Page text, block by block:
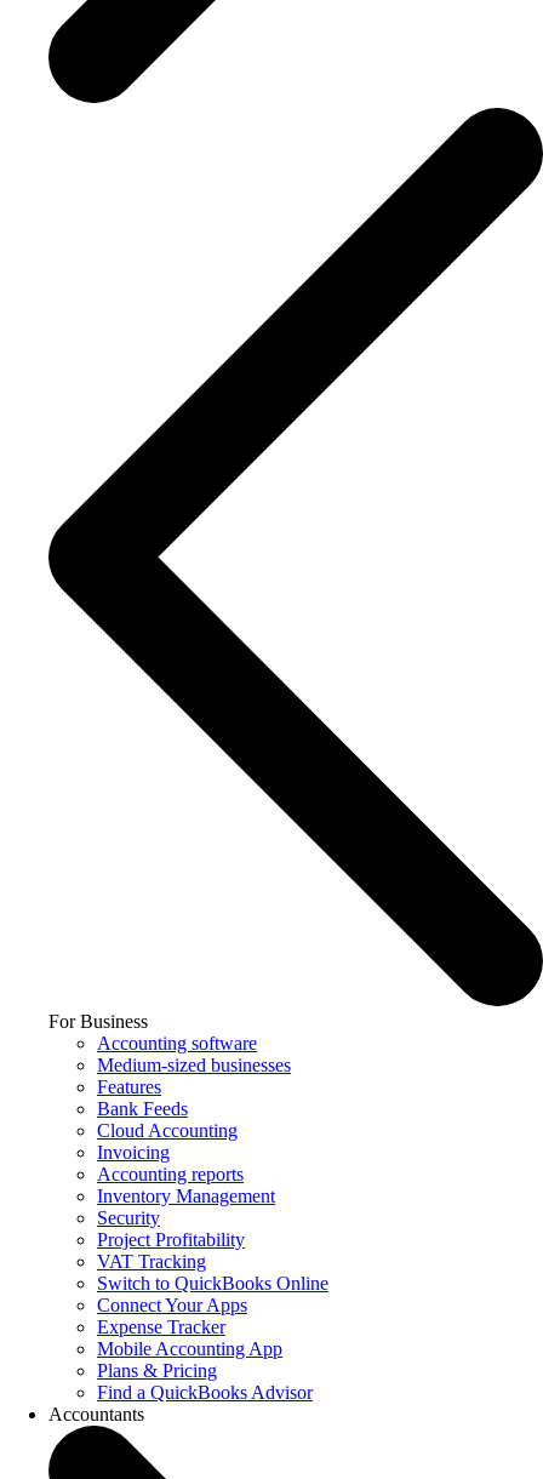
For Business
Accounting software
Medium-sized businesses
Features
Bank Feeds
Cloud Accounting
Invoicing
Accounting reports
Inventory Management
Security
Project Profitability
VAT Tracking
Switch to QuickBooks Online
Connect Your Apps
Expense Tracker
Mobile Accounting App
Plans & Pricing
Find a QuickBooks Advisor
Accountants